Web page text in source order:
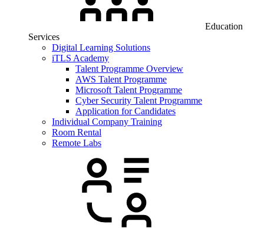
Education
Services
Digital Learning Solutions
iTLS Academy
Talent Programme Overview
AWS Talent Programme
Microsoft Talent Programme
Cyber Security Talent Programme
Application for Candidates
Individual Company Training
Room Rental
Remote Labs